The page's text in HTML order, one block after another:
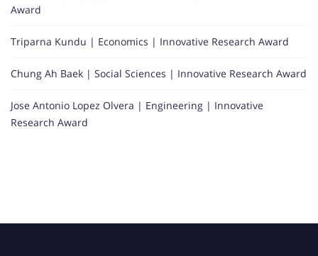
Award
Triparna Kundu | Economics | Innovative Research Award
Chung Ah Baek | Social Sciences | Innovative Research Award
Jose Antonio Lopez Olvera | Engineering | Innovative
Research Award